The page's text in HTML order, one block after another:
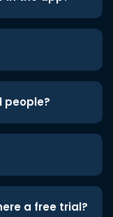
people?
a free trial?